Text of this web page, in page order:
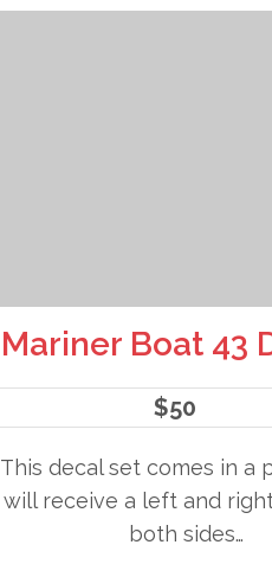
Mariner Boat 43
$50
This decal set comes in a
will receive a left and
both sides…